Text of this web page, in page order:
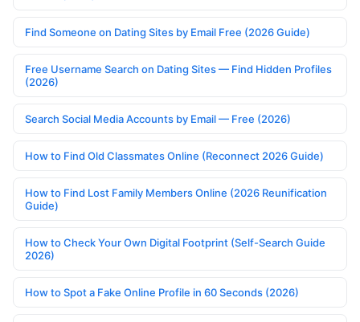
Find Someone on Dating Sites by Email Free (2026 Guide)
Free Username Search on Dating Sites — Find Hidden Profiles
(2026)
Search Social Media Accounts by Email — Free (2026)
How to Find Old Classmates Online (Reconnect 2026 Guide)
How to Find Lost Family Members Online (2026 Reunification
Guide)
How to Check Your Own Digital Footprint (Self-Search Guide
2026)
How to Spot a Fake Online Profile in 60 Seconds (2026)